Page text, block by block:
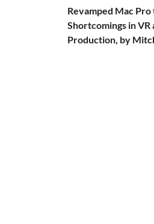
Revamped Mac
Shortcomings in VR
Production, by